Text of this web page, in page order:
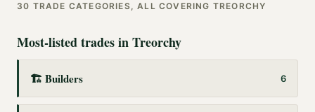
30 TRADE CATEGORIES, ALL COVERING TREORCHY
Most-listed trades inTreorchy
🏗️ Builders 6